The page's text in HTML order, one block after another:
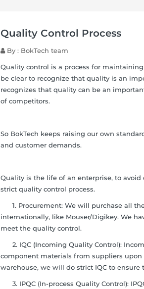
Quality Control Process
By : BokTech team
Quality control is a process for
be clear to recognize that quality is an
recognizes that quality can be an
of competitors.
So BokTech keeps raising our own
and customer demands.
Quality is the life of an enterprise, to
strict quality control process.
1. Procurement: We will purchase all
internationally, like Mouser/Digikey. We
meet the quality control.
2. IQC (Incoming Quality Control):
component materials from suppliers upon
warehouse, we will do strict IQC to
3. IPQC (In-process Quality Control):